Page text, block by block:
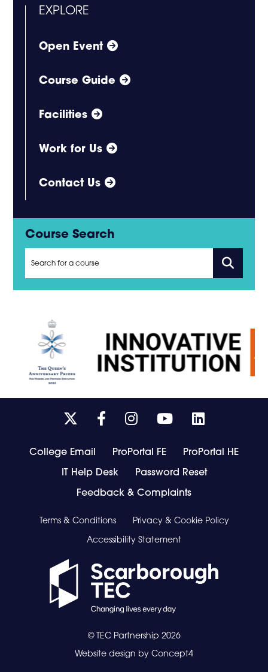
EXPLORE
Open Event
Course Guide
Facilities
Work for Us
Contact Us
Course Search
for
courses
using
Link
you
our
Twitter
Link
you
our
Facebook
Link
you
our
Instagram
Link
you
our
Youtube
Link
you
our
College Email ProPortal FE ProPortal HE
IT Help Desk Password Reset
Feedback & Complaints
Terms & Conditions Privacy & Cookie Policy
Accessibility Statement
© TEC Partnership 2026
Website design by Concept4